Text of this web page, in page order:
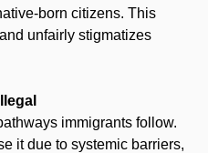
born citizens. This
unfairly stigmatizes
immigrants follow.
it due to systemic barriers,